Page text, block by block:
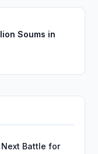
Soums in
Battle for